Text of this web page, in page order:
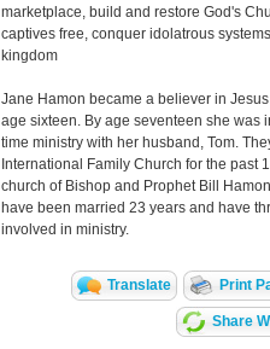
marketplace, build and restore God's
captives free, conquer idolatrous
kingdom
Jane Hamon became a believer in
age sixteen. By age seventeen she was
time ministry with her husband, Tom.
International Family Church for the past
church of Bishop and Prophet Bill
have been married 23 years and have
involved in ministry.
Translate Print
Share